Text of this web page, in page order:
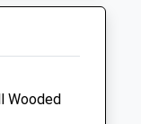
Wooded